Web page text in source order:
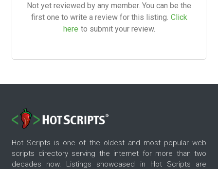
Not yet reviewed by any member. You can be the
first one to write a review for this listing. Click
here to submit your review.
Hot Scripts is one of the oldest and most popular web
scripts directory serving the internet for more than two
decades now. Listings showcased in Hot Scripts are